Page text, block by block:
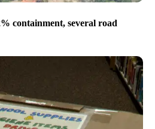
containment, several road